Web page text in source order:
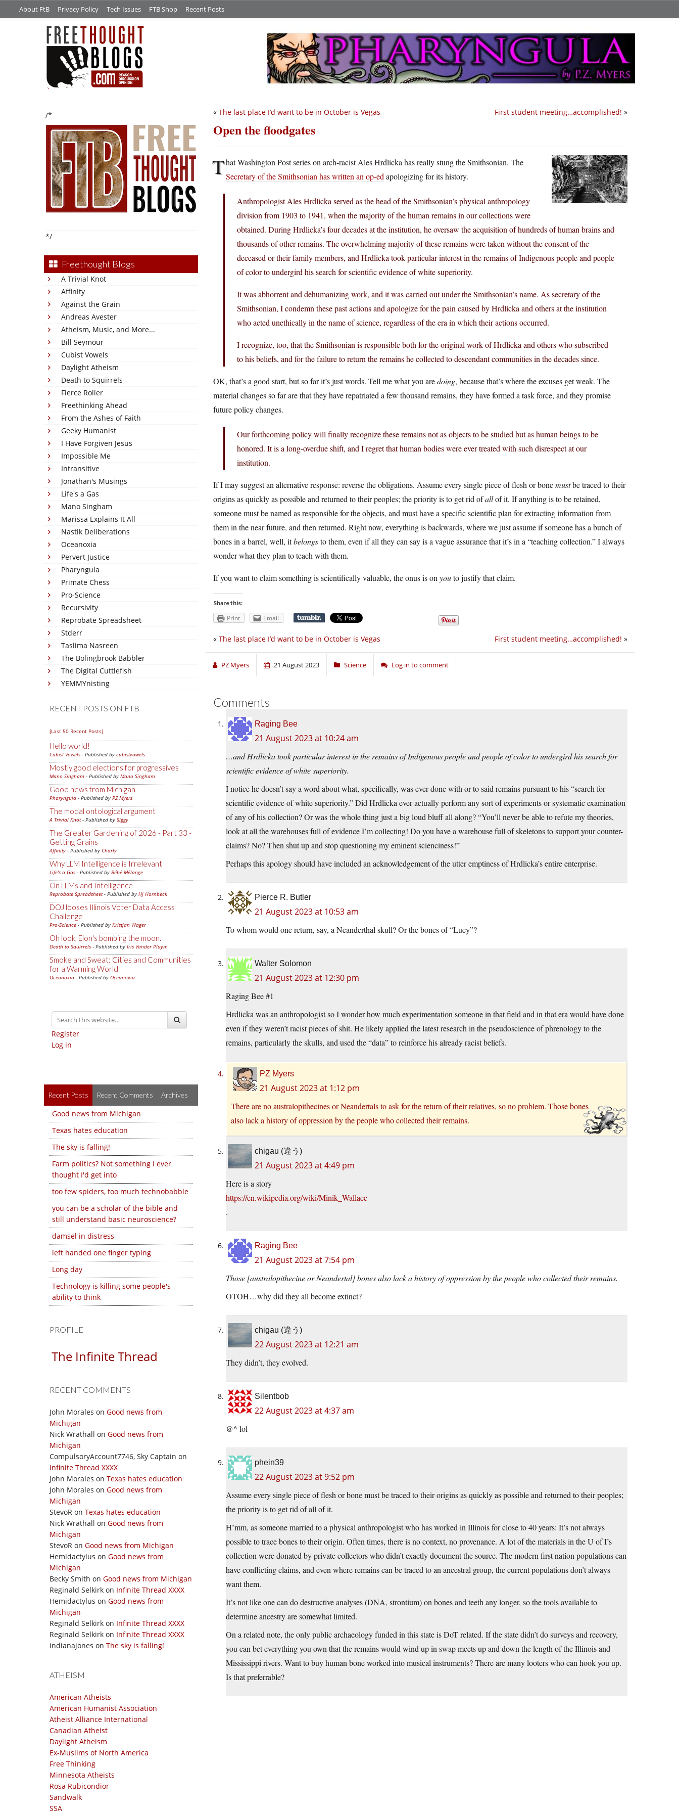
About FtB Privacy Policy Tech Issues FTB Shop Recent Posts
/*
*/
Freethought Blogs
A Trivial Knot
Affinity
Against the Grain
Andreas Avester
Atheism, Music, and More...
Bill Seymour
Cubist Vowels
Daylight Atheism
Death to Squirrels
Fierce Roller
Freethinking Ahead
From the Ashes of Faith
Geeky Humanist
I Have Forgiven Jesus
Impossible Me
Intransitive
Jonathan's Musings
Life's a Gas
Mano Singham
Marissa Explains It All
Nastik Deliberations
Oceanoxia
Pervert Justice
Pharyngula
Primate Chess
Pro-Science
Recursivity
Reprobate Spreadsheet
Stderr
Taslima Nasreen
The Bolingbrook Babbler
The Digital Cuttlefish
YEMMYnisting
RECENT POSTS ON FTB
[Last 50 Recent Posts]
Hello world!
Cubist Vowels - Published by cubistvowels
Mostly good elections for progressives
Mano Singham - Published by Mano Singham
Good news from Michigan
Pharyngula - Published by PZ Myers
The modal ontological argument
A Trivial Knot- Published by Siggy
The Greater Gardening of 2026 - Part 33 -
Getting Grains
Affinity - Published by Charly
Why LLM Intelligence is Irrelevant
Life's a Gas - Published by Bébé Mélange
On LLMs and Intelligence
Reprobate Spreadsheet- Published by Hj Hornbeck
DOJ looses Illinois Voter Data Access
Challenge
Pro-Science - Published by Kristjan Wager
Oh look, Elon's bombing the moon.
Death to Squirrels - Published by Iris Vander Pluym
Smoke and Sweat: Cities and Communities
for a Warming World
Oceanoxia - Published by Oceanoxia
Register
Log in
Recent Posts Recent Comments Archives
Good news from Michigan
Texas hates education
The sky is falling!
Farm politics? Not something I ever
thought I'd get into
too few spiders, too much technobabble
you can be a scholar of the bible and
still understand basic neuroscience?
damsel in distress
left handed one finger typing
Long day
Technology is killing some people's
ability to think
PROFILE
The Infinite Thread
RECENT COMMENTS
John Morales on Good news from
Michigan
Nick Wrathall on Good news from
Michigan
CompulsoryAccount7746, Sky Captain on
Infinite Thread XXXX
John Morales on Texas hates education
John Morales on Good news from
Michigan
StevoR on Texas hates education
Nick Wrathall on Good news from
Michigan
StevoR on Good news from Michigan
Hemidactylus on Good news from
Michigan
Becky Smith on Good news from Michigan
Reginald Selkirk on Infinite Thread XXXX
Hemidactylus on Good news from
Michigan
Reginald Selkirk on Infinite Thread XXXX
Reginald Selkirk on Infinite Thread XXXX
indianajones on The sky is falling!
ATHEISM
American Atheists
American Humanist Association
Atheist Alliance International
Canadian Atheist
Daylight Atheism
Ex-Muslims of North America
Free Thinking
Minnesota Atheists
Rosa Rubicondior
Sandwalk
SSA
First student meeting…accomplished! »
« The last place I’d want to be in October is Vegas
Open the floodgates
That Washington Post series on arch-racist Ales Hrdlicka has really stung the Smithsonian. The
Secretary of the Smithsonian has written an op-ed apologizing for its history.
Anthropologist Ales Hrdlicka served as the head of the Smithsonian’s physical anthropology
division from 1903 to 1941, when the majority of the human remains in our collections were
obtained. During Hrdlicka’s four decades at the institution, he oversaw the acquisition of hundreds of human brains and
thousands of other remains. The overwhelming majority of these remains were taken without the consent of the
deceased or their family members, and Hrdlicka took particular interest in the remains of Indigenous people and people
of color to undergird his search for scientific evidence of white superiority.
It was abhorrent and dehumanizing work, and it was carried out under the Smithsonian’s name. As secretary of the
Smithsonian, I condemn these past actions and apologize for the pain caused by Hrdlicka and others at the institution
who acted unethically in the name of science, regardless of the era in which their actions occurred.
I recognize, too, that the Smithsonian is responsible both for the original work of Hrdlicka and others who subscribed
to his beliefs, and for the failure to return the remains he collected to descendant communities in the decades since.
OK, that’s a good start, but so far it’s just words. Tell me what you aredoing, because that’s where the excuses get weak. The
material changes so far are that they have repatriated a few thousand remains, they have formed a task force, and they promise
future policy changes.
Our forthcoming policy will finally recognize these remains not as objects to be studied but as human beings to be
honored. It is a long-overdue shift, and I regret that human bodies were ever treated with such disrespect at our
institution.
If I may suggest an alternative response: reverse the obligations. Assume every single piece of flesh or bonemustbe traced to their
origins as quickly as possible and returned to their peoples; the priority is to get rid ofallof it. If anything is to be retained,
someone must be named as responsible for the objects, and must have a specific scientific plan for extracting information from
them in the near future, and then returned. Right now, everything is backwards, where we just assume if someone has a bunch of
bones in a barrel, well, itbelongsto them, even if all they can say is a vague assurance that it’s in a “teaching collection.” I always
wonder what they plan to teach with them.
If you want to claim something is scientifically valuable, the onus is on youto justify that claim.
Share this:
Print Email
First student meeting…accomplished! »
« The last place I’d want to be in October is Vegas
PZ Myers 21 August 2023 Science Log in to comment
Comments
Raging Bee
21 August 2023 at 10:24 am
…and Hrdlicka took particular interest in the remains of Indigenous people and people of color to undergird his search for
scientific evidence of white superiority.
I notice he doesn’t say a word about what, specifically, was ever done with or to said remains pursuant to his “search for
scientific evidence of white superiority.” Did Hrdlicka ever actually perform any sort of experiments or systematic examination
of any of his collection? Or was the whole thing just a big loud bluff all along? “You’ll never be able to refute my theories,
look at all the warehouses full of evidence I’m collecting! Do you have a warehouse full of skeletons to support your counter-
claims? No? Then shut up and stop questioning my eminent scienciness!”
Perhaps this apology should have included an acknowledgement of the utter emptiness of Hrdlicka’s entire enterprise.
Pierce R. Butler
21 August 2023 at 10:53 am
To whom would one return, say, a Neanderthal skull? Or the bones of “Lucy”?
Walter Solomon
21 August 2023 at 12:30 pm
Raging Bee #1
Hrdlicka was an anthropologist so I wonder how much experimentation someone in that field and in that era would have done
even if they weren’t racist pieces of shit. He likely applied the latest research in the pseudoscience of phrenology to the
remains, particularly the skulls, and used the “data” to reinforce his already racist beliefs.
PZ Myers
21 August 2023 at 1:12 pm
There are no australopithecines or Neandertals to ask for the return of their relatives, so no problem. Those bones
also lack a history of oppression by the people who collected their remains.
chigau (違う)
21 August 2023 at 4:49 pm
Here is a story
https://en.wikipedia.org/wiki/Minik_Wallace
.
Raging Bee
21 August 2023 at 7:54 pm
Those [australopithecine or Neandertal] bones also lack a history of oppression by the people who collected their remains.
OTOH…why did they all become extinct?
chigau (違う)
22 August 2023 at 12:21 am
They didn’t, they evolved.
Silentbob
22 August 2023 at 4:37 am
@^ lol
phein39
22 August 2023 at 9:52 pm
Assume every single piece of flesh or bone must be traced to their origins as quickly as possible and returned to their peoples;
the priority is to get rid of all of it.
H’mm, as someone married to a physical anthropologist who has worked in Illinois for close to 40 years: It’s not always
possible to trace bones to their origin. Often times, there is no context, no provenance. A lot of the materials in the U of I’s
collection were donated by private collectors who didn’t exactly document the source. The modern first nation populations can
have conflicting claims, and even where remains can be traced to an ancestral group, the current populations don’t always
want them.
It’s not like one can do destructive analyses (DNA, strontium) on bones and teeth any longer, so the tools available to
determine ancestry are somewhat limited.
On a related note, the only public archaeology funded in this state is DoT related. If the state didn’t do surveys and recovery,
you can bet everything you own that the remains would wind up in swap meets up and down the length of the Illinois and
Mississippi rivers. Want to buy human bone worked into musical instruments? There are many looters who can hook you up.
Is that preferrable?